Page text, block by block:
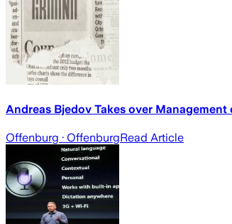
Andreas Bjedov Takes over
Offenburg · OffenburgRead Article